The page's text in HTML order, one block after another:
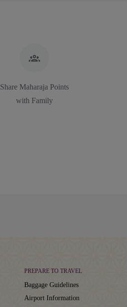
Share Maharaja Points
with Family
PREPARE TO TRAVEL
Baggage Guidelines
Airport Information